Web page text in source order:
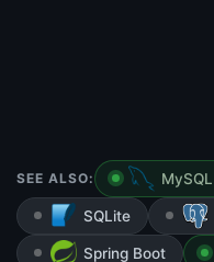
SEE ALSO: MySQL
SQLite
Spring Boot